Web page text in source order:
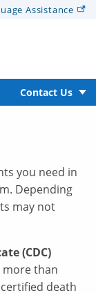
Assistance
Contact Us
you need in
Depending
may not
(CDC)
more than
death